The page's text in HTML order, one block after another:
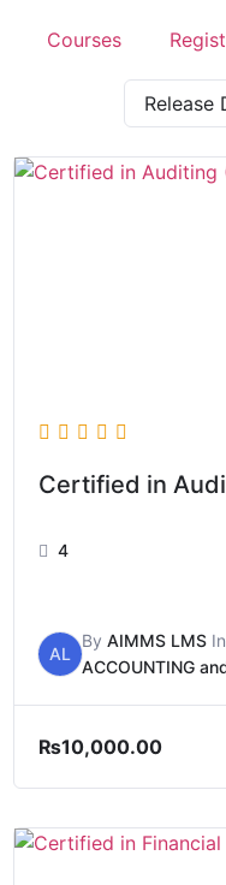
Courses
Certified in
4
AL
ByAIMMS LMS In
ACCOUNTING
₨10,000.00